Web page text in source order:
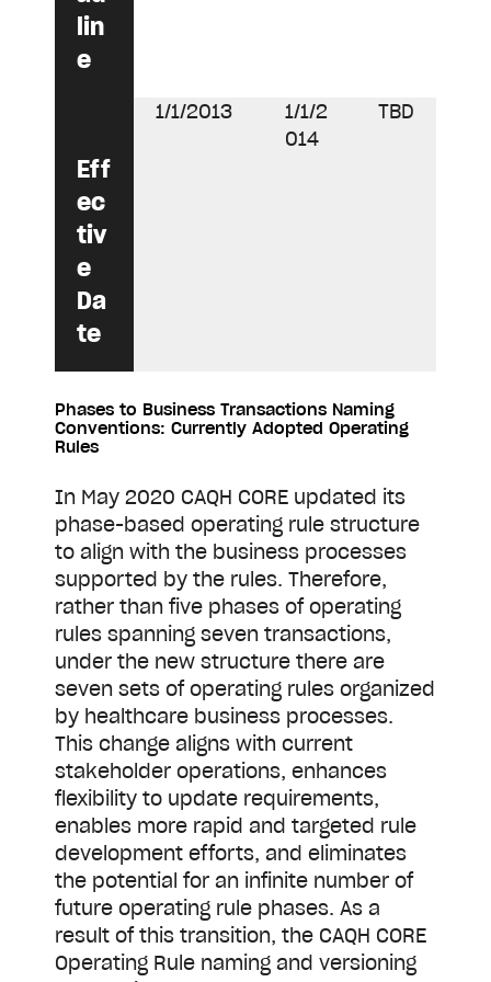
lin
e
Eff
ec
tiv
e
Da
te
1/1/2013
1/1/2
014
TBD
Phases to Business Transactions Naming
Conventions: Currently Adopted Operating
Rules
In May 2020 CAQH CORE updated its
phase-based operating rule structure
to align with the business processes
supported by the rules. Therefore,
rather than five phases of operating
rules spanning seven transactions,
under the new structure there are
seven sets of operating rules organized
by healthcare business processes.
This change aligns with current
stakeholder operations, enhances
flexibility to update requirements,
enables more rapid and targeted rule
development efforts, and eliminates
the potential for an infinite number of
future operating rule phases. As a
result of this transition, the CAQH CORE
Operating Rule naming and versioning